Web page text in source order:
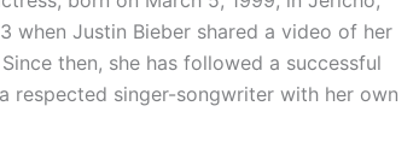
when Justin Bieber shared a video of her
then, she has followed a successful
respected singer-songwriter with her own